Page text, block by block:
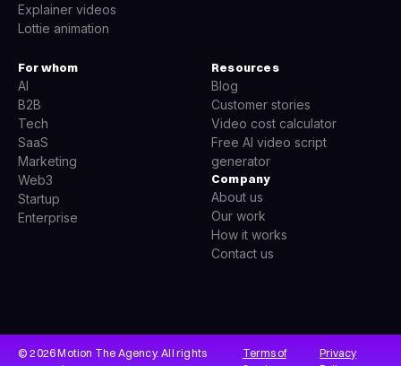
Explainer videos
Lottie animation
For whom
AI
B2B
Tech
SaaS
Marketing
Web3
Startup
Enterprise
Resources
Blog
Customer stories
Video cost calculator
Free AI video script
generator
Company
About us
Our work
How it works
Contact us
© 2026 Motion The Agency. All rights
Terms of
Privacy